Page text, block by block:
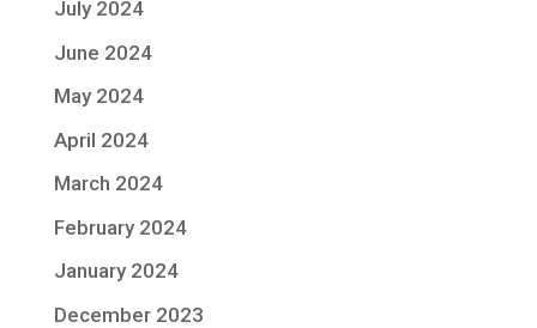
July 2024
June 2024
May 2024
April 2024
March 2024
February 2024
January 2024
December 2023